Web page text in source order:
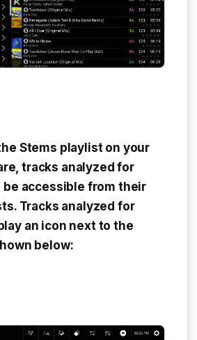
Stems playliston your
tracks analyzed for
accessible from their
Tracks analyzed for
an icon next to the
below: